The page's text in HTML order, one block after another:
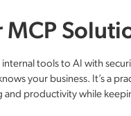
MCP
tools to AI with
your business. It’s a
productivity while